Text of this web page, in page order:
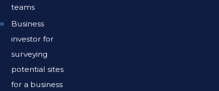
teams
Business
investor for
surveying
potential sites
for a business